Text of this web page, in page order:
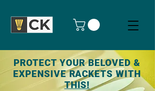
PROTECT YOUR BELOVED &
EXPENSIVE RACKETS WITH
THIS!